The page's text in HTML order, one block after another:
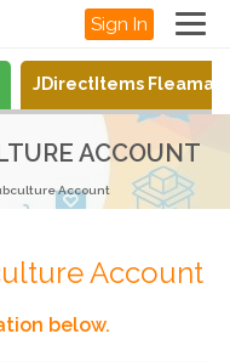
Sign In
JDirectItems
ACCOUNT
Account
Account
below.